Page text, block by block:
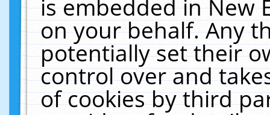
is embedded in New
on your behalf. Any
potentially set their
control over and
of cookies by third